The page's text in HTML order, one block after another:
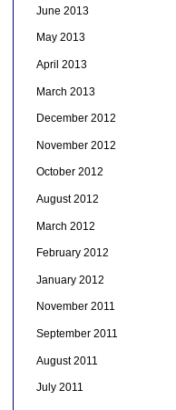
June 2013
May 2013
April 2013
March 2013
December 2012
November 2012
October 2012
August 2012
March 2012
February 2012
January 2012
November 2011
September 2011
August 2011
July 2011